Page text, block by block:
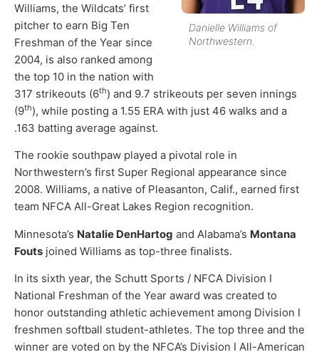
Danielle Williams of
Northwestern.
Williams, the Wildcats’ first
pitcher to earn Big Ten
Freshman of the Year since
2004, is also ranked among
the top 10 in the nation with
317 strikeouts (6th) and 9.7 strikeouts per seven innings
(9th), while posting a 1.55 ERA with just 46 walks and a
.163 batting average against.
The rookie southpaw played a pivotal role in
Northwestern’s first Super Regional appearance since
2008. Williams, a native of Pleasanton, Calif., earned first
team NFCA All-Great Lakes Region recognition.
Minnesota’s Natalie DenHartog and Alabama’s Montana
Fouts joined Williams as top-three finalists.
In its sixth year, the Schutt Sports / NFCA Division I
National Freshman of the Year award was created to
honor outstanding athletic achievement among Division I
freshmen softball student-athletes. The top three and the
winner are voted on by the NFCA’s Division I All-American